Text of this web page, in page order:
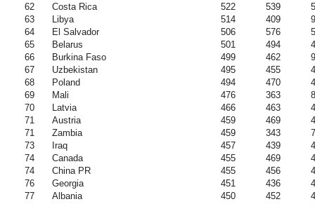
62
Costa Rica 522 539
63
Libya 514 409
64
El Salvador 506 576
65
Belarus 501 494
66
Burkina Faso 499 462
67
Uzbekistan 495 455
68
Poland 494 470
69
Mali 476 363
70
Latvia 466 463
71
Austria 459 469
71
Zambia 459 343
73
Iraq 457 439
74
Canada 455 469
74
China PR 455 456
76
Georgia 451 436
77
Albania 450 452